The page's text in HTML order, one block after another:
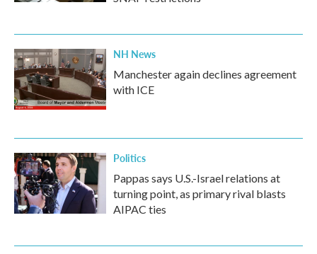
NH News
Manchester again declines agreement
with ICE
Politics
Pappas says U.S.-Israel relations at
turning point, as primary rival blasts
AIPAC ties